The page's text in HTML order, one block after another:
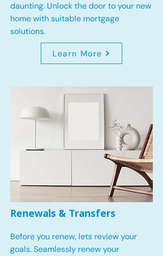
daunting. Unlock the door to your new
home with suitable mortgage
solutions.
Learn More
Renewals & Transfers
Before you renew, lets review your
goals.Seamlessly renew your